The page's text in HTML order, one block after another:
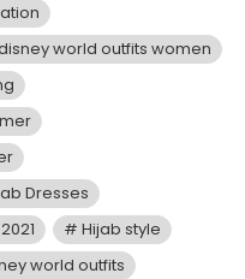
world outfits women
Dresses
Hijab style
world outfits